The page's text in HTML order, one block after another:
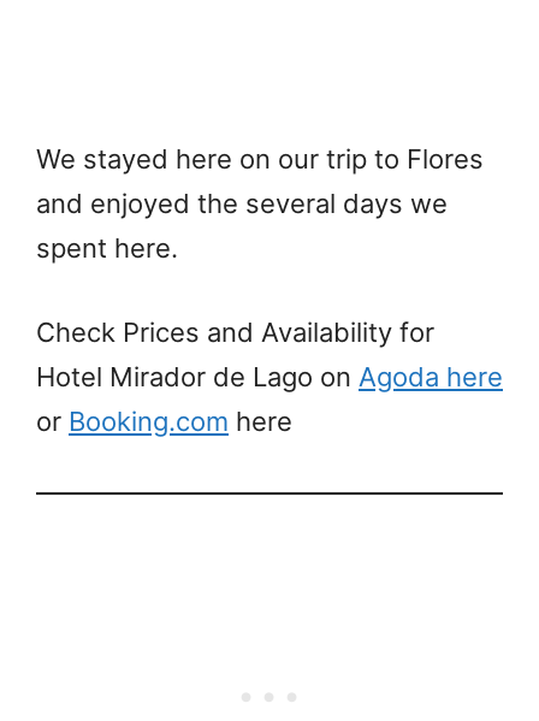
We stayed here on our trip to Flores
and enjoyed the several days we
spent here.
Check Prices and Availability for
Hotel Mirador de Lago on Agoda here
or Booking.com here